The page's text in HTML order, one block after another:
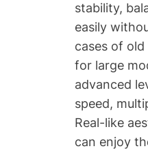
stability,
easily
cases of
for large
advanced
speed,
Real-like
can enjoy